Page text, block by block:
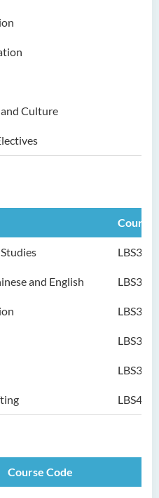
and Culture
Course
LBS301
and English LBS302
LBS303
LBS304
LBS305
LBS402
Course Code
of Science
of Social Work
Programme)